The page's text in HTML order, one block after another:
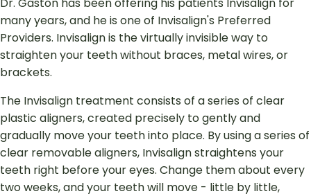
many years, and he is one of Invisalign's Preferred
Providers. Invisalign is the virtually invisible way to
straighten your teeth without braces, metal wires, or
brackets.
The Invisalign treatment consists of a series of clear
plastic aligners, created precisely to gently and
gradually move your teeth into place. By using a series of
clear removable aligners, Invisalign straightens your
teeth right before your eyes. Change them about every
two weeks, and your teeth will move - little by little,